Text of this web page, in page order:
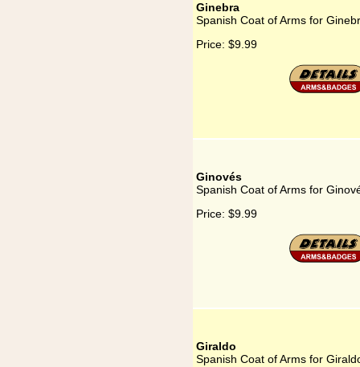
Ginebra
Spanish Coat of Arms for
Price: $9.99
Ginovés
Spanish Coat of Arms for
Price: $9.99
Giraldo
Spanish Coat of Arms for